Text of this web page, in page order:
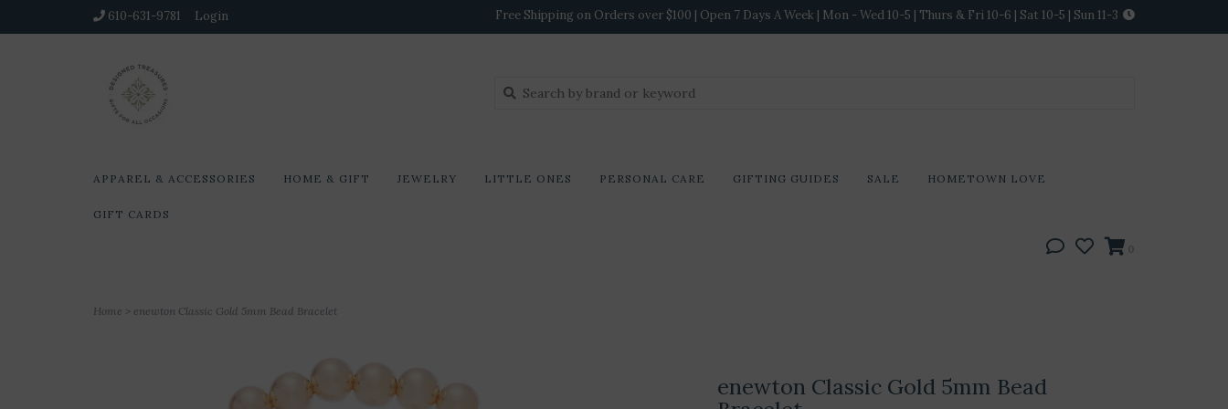
610-631-9781 Login Free Shipping on Orders over $100 | Open 7 Days A Week | Mon - Wed 10-5 | Thurs & Fri 10-6 | Sat 10-5 | Sun 11-3
APPAREL & ACCESSORIES HOME & GIFT JEWELRY LITTLE ONES PERSONAL CARE GIFTING GUIDES SALE HOMETOWN LOVE
GIFT CARDS
0
Home > enewton Classic Gold 5mm Bead Bracelet
enewton Classic Gold 5mm Bead